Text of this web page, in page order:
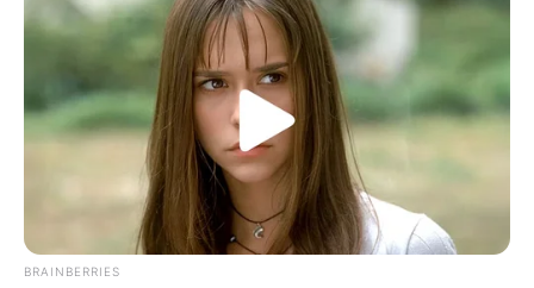
Halaman :
Sebelumnya
TAGS DEWI RINDU SINETRON
BRAINBERRIES